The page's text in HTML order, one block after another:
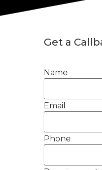
Get a
Name
Email
Phone